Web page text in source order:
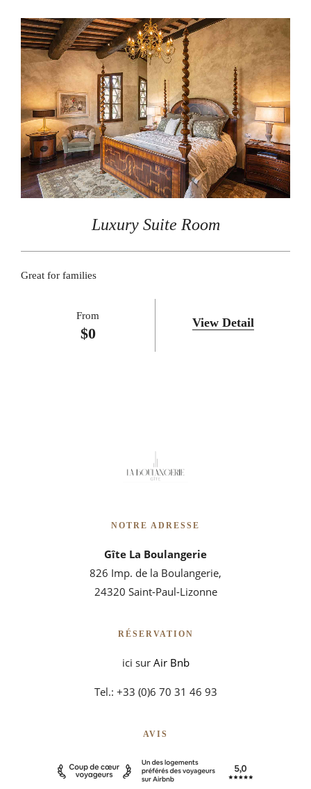
Luxury Suite Room
Great for families
From
$0
View Detail
NOTRE ADRESSE
Gîte La Boulangerie
826 Imp. de la Boulangerie,
24320 Saint-Paul-Lizonne
RÉSERVATION
ici sur Air Bnb
Tel.: +33 (0)6 70 31 46 93
AVIS